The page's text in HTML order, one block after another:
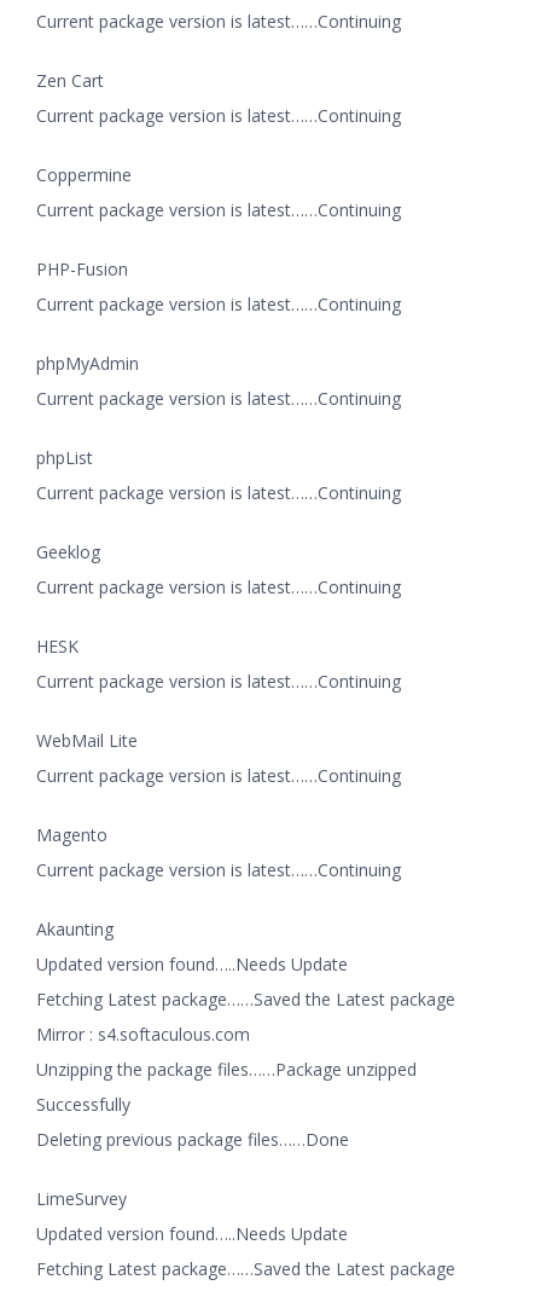
Current package version is latest……Continuing
Zen Cart
Current package version is latest……Continuing
Coppermine
Current package version is latest……Continuing
PHP-Fusion
Current package version is latest……Continuing
phpMyAdmin
Current package version is latest……Continuing
phpList
Current package version is latest……Continuing
Geeklog
Current package version is latest……Continuing
HESK
Current package version is latest……Continuing
WebMail Lite
Current package version is latest……Continuing
Magento
Current package version is latest……Continuing
Akaunting
Updated version found…..Needs Update
Fetching Latest package……Saved the Latest package
Mirror : s4.softaculous.com
Unzipping the package files……Package unzipped
Successfully
Deleting previous package files……Done
LimeSurvey
Updated version found…..Needs Update
Fetching Latest package……Saved the Latest package